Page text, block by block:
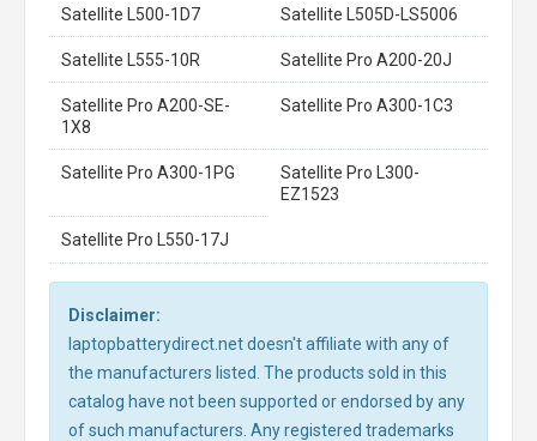
Satellite L500-1D7 Satellite L505D-LS5006
Satellite L555-10R Satellite Pro A200-20J
Satellite Pro A200-SE-
1X8
Satellite Pro A300-1C3
Satellite Pro A300-1PG
Satellite Pro L300-
EZ1523
Satellite Pro L550-17J
Disclaimer:
laptopbatterydirect.net doesn't affiliate with any of
the manufacturers listed. The products sold in this
catalog have not been supported or endorsed by any
of such manufacturers. Any registered trademarks